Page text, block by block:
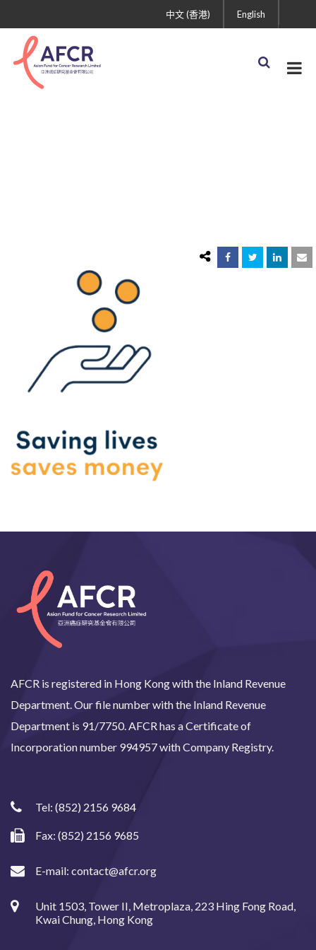
English
中文 (香港)
AFCR is registered in Hong Kong with the Inland Revenue
Department. Our file number with the Inland Revenue
Department is 91/7750. AFCR has a Certificate of
Incorporation number 994957 with Company Registry.
Tel: (852) 2156 9684
Fax: (852) 2156 9685
E-mail: contact@afcr.org
Unit 1503, Tower II, Metroplaza, 223 Hing Fong Road,
Kwai Chung, Hong Kong